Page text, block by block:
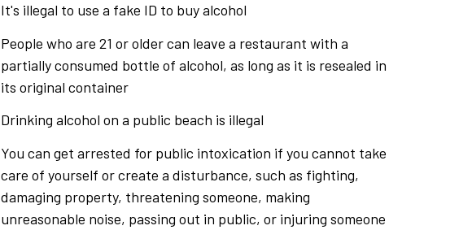
It's illegal to use a fake ID to buy alcohol
People who are 21 or older can leave a restaurant with a
partially consumed bottle of alcohol, as long as it is resealed in
its original container
Drinking alcohol on a public beach is illegal
You can get arrested for public intoxication if you cannot take
care of yourself or create a disturbance, such as fighting,
damaging property, threatening someone, making
unreasonable noise, passing out in public, or injuring someone